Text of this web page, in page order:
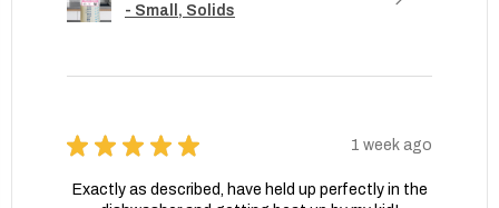
- Small, Solids
★ ★ ★ ★ ★ 1 week ago
Exactly as described, have held up perfectly in the